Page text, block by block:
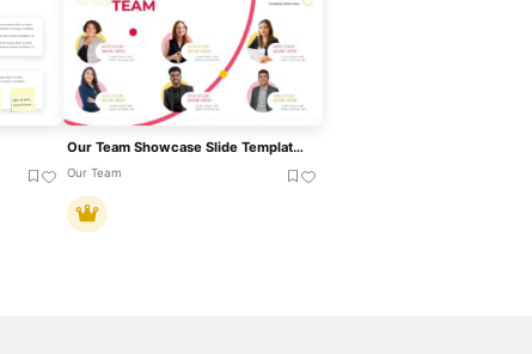
Our Team Showcase Slide Template For PowerPoint & Google Slides
Our Team